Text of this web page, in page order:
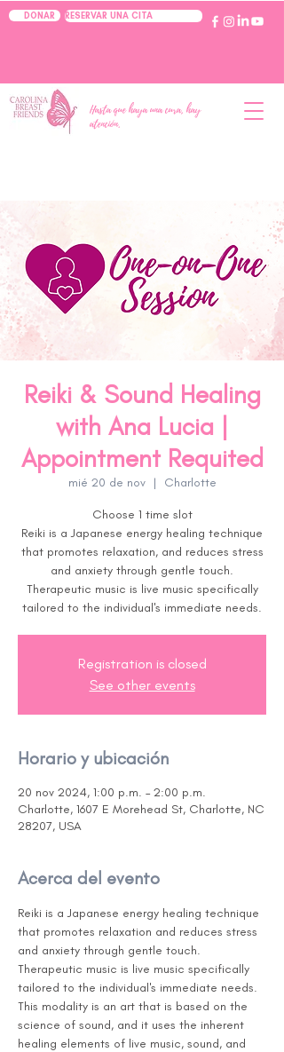
DONAR RESERVAR UNA CITA
Hasta que haya una cura, hay
atención.
Reiki & Sound Healing
with Ana Lucia |
Appointment Requited
mié 20 de nov
  |
Charlotte
Choose 1 time slot
Reiki is a Japanese energy healing technique
that promotes relaxation, and reduces stress
and anxiety through gentle touch.
Therapeutic music is live music specifically
tailored to the individual's immediate needs.
Registration is closed
See other events
Horario y ubicación
20 nov 2024, 1:00 p.m. – 2:00 p.m.
Charlotte, 1607 E Morehead St, Charlotte, NC
28207, USA
Acerca del evento
Reiki is a Japanese energy healing technique
that promotes relaxation and reduces stress
and anxiety through gentle touch.
Therapeutic music is live music specifically
tailored to the individual's immediate needs.
This modality is an art that is based on the
science of sound, and it uses the inherent
healing elements of live music, sound, and